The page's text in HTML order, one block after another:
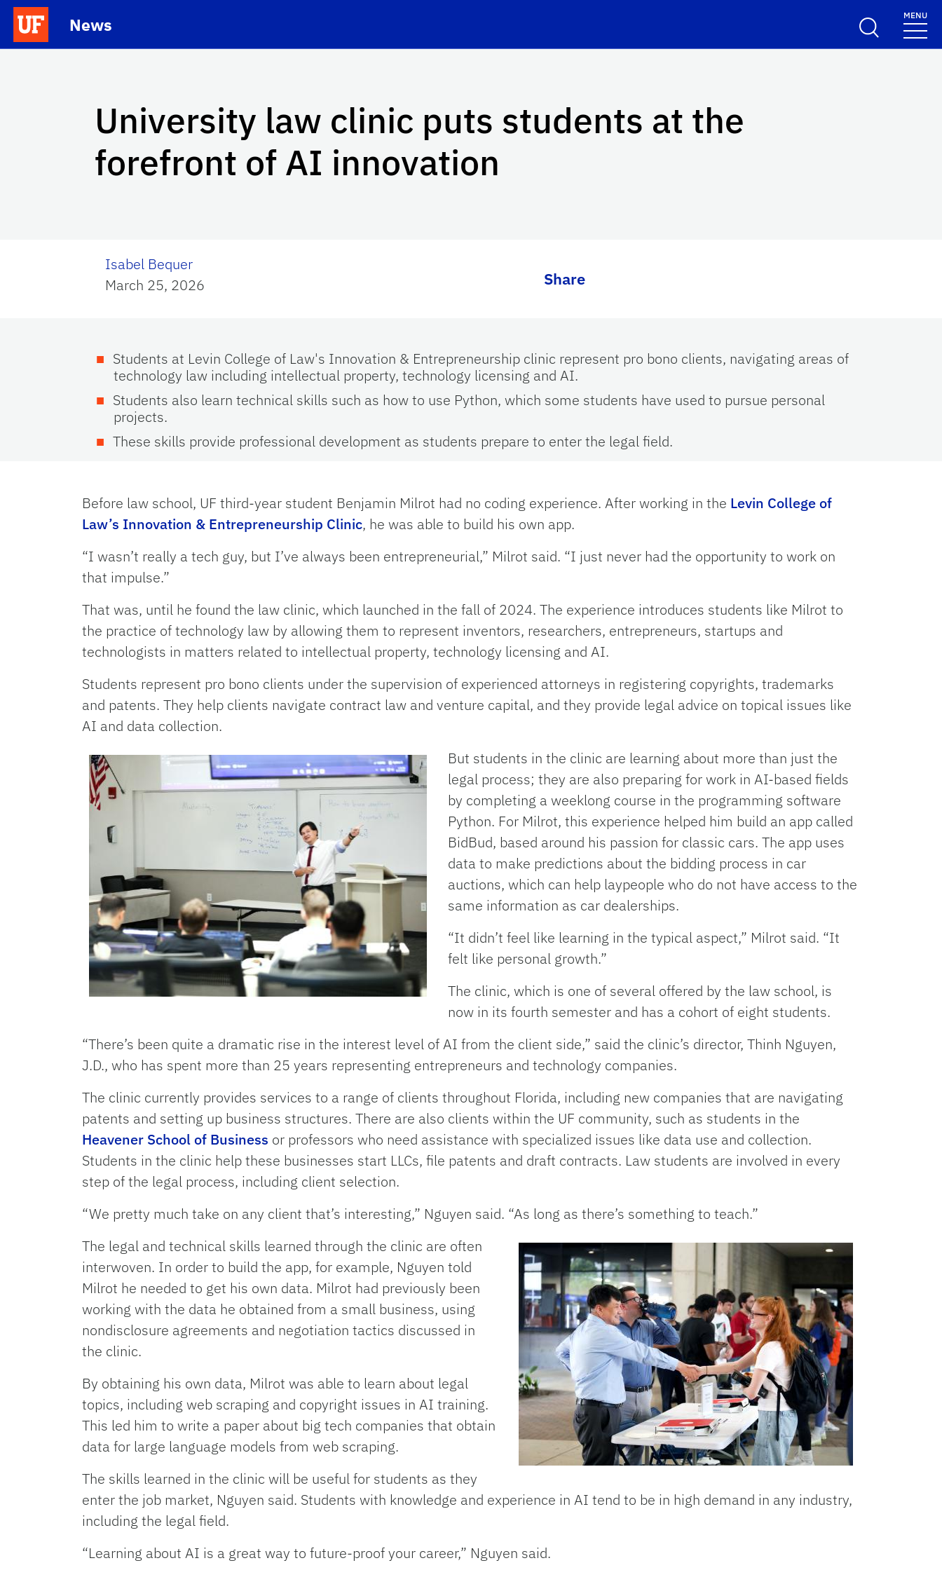
Skip to main content
News
School Logo Link
MENU
University law clinic puts students at the
forefront of AI innovation
Isabel Bequer
March 25, 2026
Share
Students at Levin College of Law's Innovation & Entrepreneurship clinic represent pro bono clients, navigating areas of
technology law including intellectual property, technology licensing and AI.
Students also learn technical skills such as how to use Python, which some students have used to pursue personal
projects.
These skills provide professional development as students prepare to enter the legal field.
Before law school, UF third-year student Benjamin Milrot had no coding experience. After working in the Levin College of
Law’s Innovation & Entrepreneurship Clinic, he was able to build his own app.
“I wasn’t really a tech guy, but I’ve always been entrepreneurial,” Milrot said. “I just never had the opportunity to work on
that impulse.”
That was, until he found the law clinic, which launched in the fall of 2024. The experience introduces students like Milrot to
the practice of technology law by allowing them to represent inventors, researchers, entrepreneurs, startups and
technologists in matters related to intellectual property, technology licensing and AI.
Students represent pro bono clients under the supervision of experienced attorneys in registering copyrights, trademarks
and patents. They help clients navigate contract law and venture capital, and they provide legal advice on topical issues like
AI and data collection.
But students in the clinic are learning about more than just the
legal process; they are also preparing for work in AI-based fields
by completing a weeklong course in the programming software
Python. For Milrot, this experience helped him build an app called
BidBud, based around his passion for classic cars. The app uses
data to make predictions about the bidding process in car
auctions, which can help laypeople who do not have access to the
same information as car dealerships.
“It didn’t feel like learning in the typical aspect,” Milrot said. “It
felt like personal growth.”
The clinic, which is one of several offered by the law school, is
now in its fourth semester and has a cohort of eight students.
“There’s been quite a dramatic rise in the interest level of AI from the client side,” said the clinic’s director, Thinh Nguyen,
J.D., who has spent more than 25 years representing entrepreneurs and technology companies.
The clinic currently provides services to a range of clients throughout Florida, including new companies that are navigating
patents and setting up business structures. There are also clients within the UF community, such as students in the
Heavener School of Business or professors who need assistance with specialized issues like data use and collection.
Students in the clinic help these businesses start LLCs, file patents and draft contracts. Law students are involved in every
step of the legal process, including client selection.
“We pretty much take on any client that’s interesting,” Nguyen said. “As long as there’s something to teach.”
The legal and technical skills learned through the clinic are often
interwoven. In order to build the app, for example, Nguyen told
Milrot he needed to get his own data. Milrot had previously been
working with the data he obtained from a small business, using
nondisclosure agreements and negotiation tactics discussed in
the clinic.
By obtaining his own data, Milrot was able to learn about legal
topics, including web scraping and copyright issues in AI training.
This led him to write a paper about big tech companies that obtain
data for large language models from web scraping.
The skills learned in the clinic will be useful for students as they
enter the job market, Nguyen said. Students with knowledge and experience in AI tend to be in high demand in any industry,
including the legal field.
“Learning about AI is a great way to future-proof your career,” Nguyen said.